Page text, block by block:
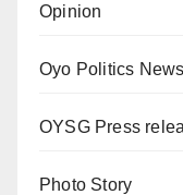
Opinion
Oyo Politics News
OYSG Press
Photo Story